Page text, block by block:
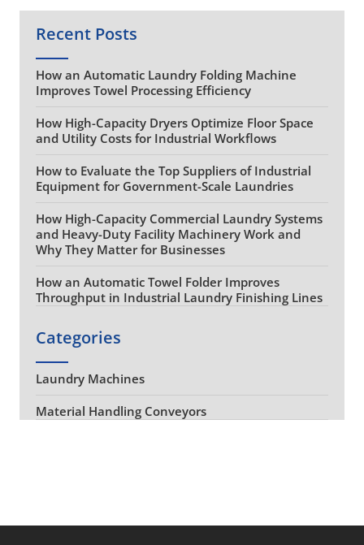
Recent Posts
How an Automatic Laundry Folding Machine
Improves Towel Processing Efficiency
How High-Capacity Dryers Optimize Floor Space
and Utility Costs for Industrial Workflows
How to Evaluate the Top Suppliers of Industrial
Equipment for Government-Scale Laundries
How High-Capacity Commercial Laundry Systems
and Heavy-Duty Facility Machinery Work and
Why They Matter for Businesses
How an Automatic Towel Folder Improves
Throughput in Industrial Laundry Finishing Lines
Categories
Laundry Machines
Material Handling Conveyors